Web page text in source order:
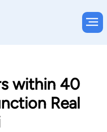
within 40
Real